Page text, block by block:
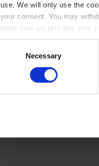
use. We will only use the
your consent. You may
more how we process your
Necessary